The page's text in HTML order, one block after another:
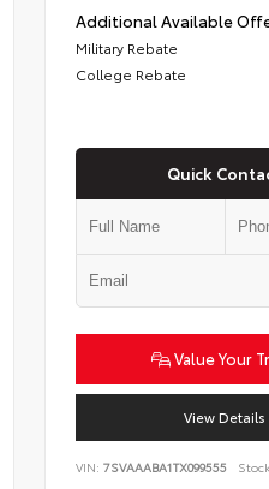
Additional Available
Military Rebate
College Rebate
Quick
Value Your
View Details
VIN: 7SVAAABA1TX099555